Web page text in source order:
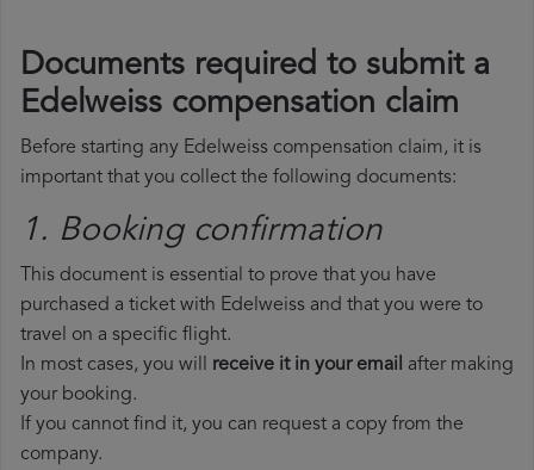
Documents required to submit a
Edelweiss compensation claim
Before starting any Edelweiss compensation claim, it is
important that you collect the following documents:
1. Booking confirmation
This document is essential to prove that you have
purchased a ticket with Edelweiss and that you were to
travel on a specific flight.
In most cases, you will receive it in your email after making
your booking.
If you cannot find it, you can request a copy from the
company.